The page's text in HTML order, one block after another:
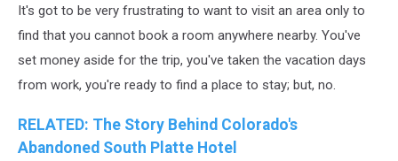
It's got to be very frustrating to want to visit an area only to
find that you cannot book a room anywhere nearby. You've
set money aside for the trip, you've taken the vacation days
from work, you're ready to find a place to stay; but, no.
RELATED: The Story Behind Colorado's
Abandoned South Platte Hotel